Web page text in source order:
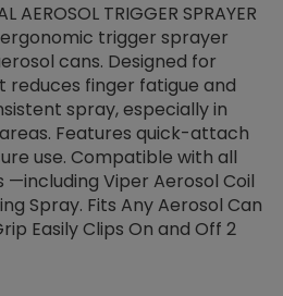
AEROSOL TRIGGER SPRAYER
trigger sprayer
cans. Designed for
finger fatigue and
spray, especially in
Features quick-attach
use. Compatible with all
Viper Aerosol Coil
Spray. Fits Any Aerosol Can
Easily Clips On and Off 2